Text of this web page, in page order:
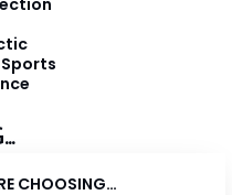
CHOOSING…